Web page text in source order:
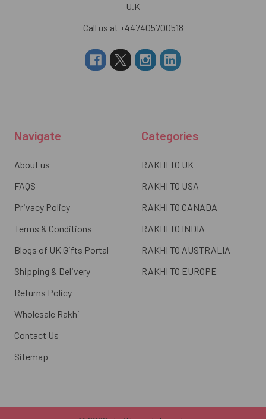
U.K
Call us at +447405700518
Navigate
About us
FAQS
Privacy Policy
Terms & Conditions
Blogs of UK Gifts Portal
Shipping & Delivery
Returns Policy
Wholesale Rakhi
Contact Us
Sitemap
Categories
RAKHI TO UK
RAKHI TO USA
RAKHI TO CANADA
RAKHI TO INDIA
RAKHI TO AUSTRALIA
RAKHI TO EUROPE